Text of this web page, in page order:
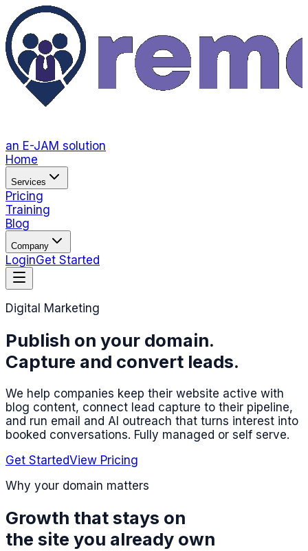
an E-JAM solution
Home
Services
Pricing
Training
Blog
Company
LoginGet Started
Digital Marketing
Publish on your domain.
Capture and convert leads.
We help companies keep their website active with
blog content, connect lead capture to their pipeline,
and run email and AI outreach that turns interest into
booked conversations. Fully managed or self serve.
Get StartedView Pricing
Why your domain matters
Growth that stays on
the site you already own